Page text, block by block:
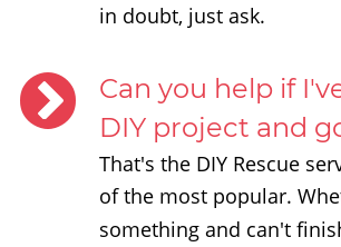
in doubt, just ask.
Can you help if
DIY project and
That's the DIY Rescue
of the most popular.
something and can't